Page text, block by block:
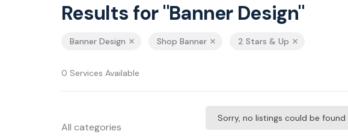
Results for "Banner Design"
Banner Design Shop Banner 2 Stars & Up
0 Services Available
All categories
Sorry, no listings could be